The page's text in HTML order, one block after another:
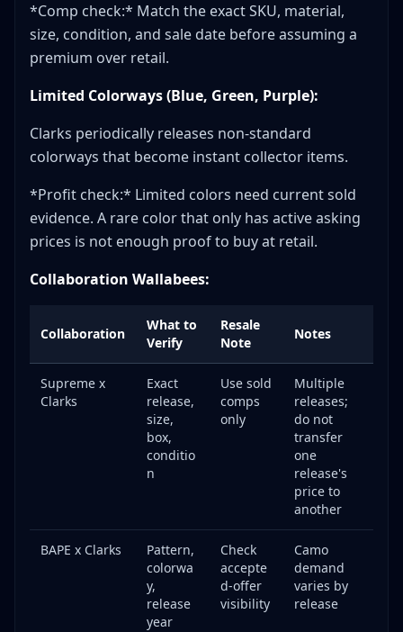
*Comp check:* Match the exact SKU, material,
size, condition, and sale date before assuming a
premium over retail.
Limited Colorways (Blue, Green, Purple):
Clarks periodically releases non-standard
colorways that become instant collector items.
*Profit check:* Limited colors need current sold
evidence. A rare color that only has active asking
prices is not enough proof to buy at retail.
Collaboration Wallabees:
Collaboration
What to
Verify
Resale
Note
Notes
Supreme x
Clarks
Exact
release,
size,
box,
conditio
n
Use sold
comps
only
Multiple
releases;
do not
transfer
one
release's
price to
another
BAPE x Clarks
Pattern,
colorwa
y,
release
year
Check
accepte
d-offer
visibility
Camo
demand
varies by
release